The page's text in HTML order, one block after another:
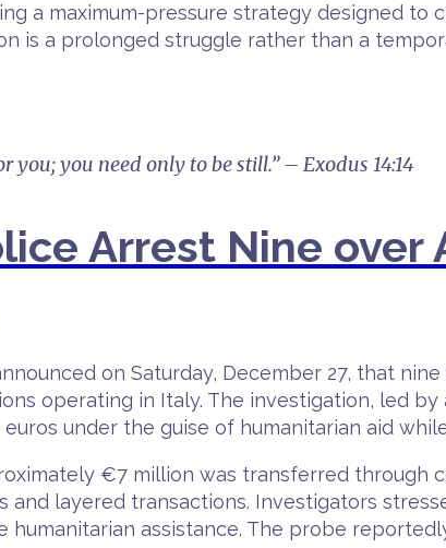
a maximum-pressure strategy designed to
is a prolonged struggle rather than a
you; you need only to be still.” – Exodus 14:14
Arrest Nine
on Saturday, December 27, that
operating in Italy. The investigation, led
under the guise of humanitarian aid
€7 million was transferred through
and layered transactions. Investigators
humanitarian assistance. The probe